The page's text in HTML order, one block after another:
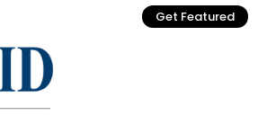
Get Featured